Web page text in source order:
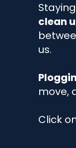
clean
us.
move,
Click